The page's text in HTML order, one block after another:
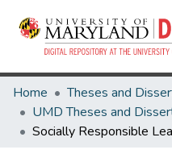
Home